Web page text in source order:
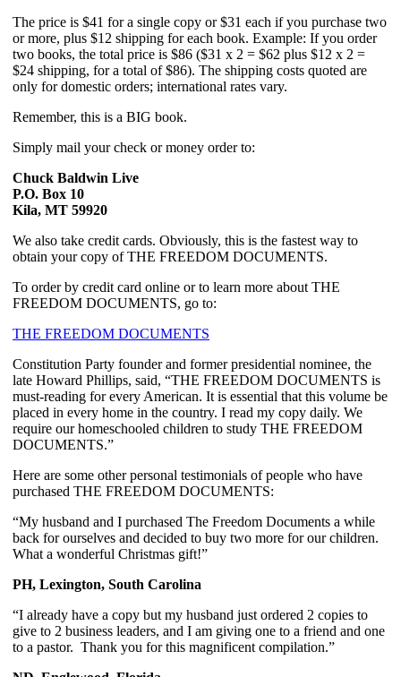
The price is $41 for a single copy or $31 each if you purchase two
or more, plus $12 shipping for each book. Example: If you order
two books, the total price is $86 ($31 x 2 = $62 plus $12 x 2 =
$24 shipping, for a total of $86). The shipping costs quoted are
only for domestic orders; international rates vary.
Remember, this is a BIG book.
Simply mail your check or money order to:
Chuck Baldwin Live
P.O. Box 10
Kila, MT 59920
We also take credit cards. Obviously, this is the fastest way to
obtain your copy of THE FREEDOM DOCUMENTS.
To order by credit card online or to learn more about THE
FREEDOM DOCUMENTS, go to:
THE FREEDOM DOCUMENTS
Constitution Party founder and former presidential nominee, the
late Howard Phillips, said, “THE FREEDOM DOCUMENTS is
must-reading for every American. It is essential that this volume be
placed in every home in the country. I read my copy daily. We
require our homeschooled children to study THE FREEDOM
DOCUMENTS.”
Here are some other personal testimonials of people who have
purchased THE FREEDOM DOCUMENTS:
“My husband and I purchased The Freedom Documents a while
back for ourselves and decided to buy two more for our children.
What a wonderful Christmas gift!”
PH, Lexington, South Carolina
“I already have a copy but my husband just ordered 2 copies to
give to 2 business leaders, and I am giving one to a friend and one
to a pastor.  Thank you for this magnificent compilation.”